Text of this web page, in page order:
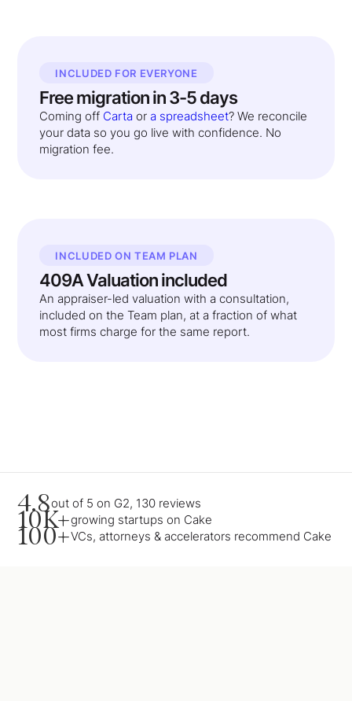
INCLUDED FOR EVERYONE
Free migration in 3-5 days
Coming off Carta or a spreadsheet? We reconcile
your data so you go live with confidence. No
migration fee.
INCLUDED ON TEAM PLAN
409A Valuation included
An appraiser-led valuation with a consultation,
included on the Team plan, at a fraction of what
most firms charge for the same report.
4.8out of 5 on G2, 130 reviews
10K+growing startups on Cake
100+VCs, attorneys & accelerators recommend Cake